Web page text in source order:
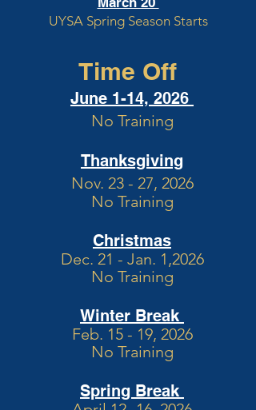
UYSA Spring Season Starts
Time Off
June 1-14, 2026
No Training
Thanksgiving
Nov. 23 - 27, 2026
No Training
Christmas
Dec. 21 - Jan. 1,2026
No Training
Winter Break
Feb. 15 - 19, 2026
No Training
Spring Break